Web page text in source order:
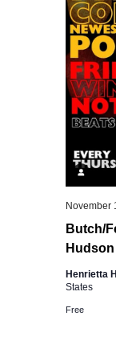
Butch/
Hudson
November
Henrietta
States
Free